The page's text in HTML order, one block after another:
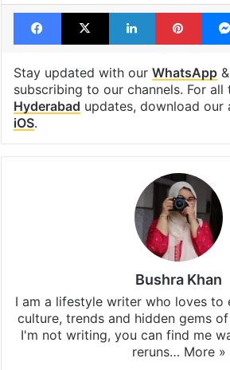
Facebook
X LinkedIn
Stay updated with our WhatsApp&
subscribing to our channels. For all
Hyderabad updates, download our
iOS.
Bushra Khan
I am a lifestyle writer who loves to
culture, trends and hidden gems
I'm not writing, you can find me
reruns… More »